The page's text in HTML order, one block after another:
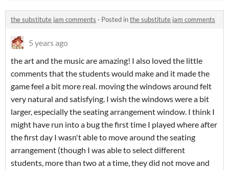
the substitute jam comments · Posted inthe substitute jam comments
5 years ago
the art and the music are amazing! I also loved the little
comments that the students would make and it made the
game feel a bit more real. moving the windows around felt
very natural and satisfying. I wish the windows were a bit
larger, especially the seating arrangement window. I think I
might have run into a bug the first time I played where after
the first day I wasn't able to move around the seating
arrangement (though I was able to select different
students, more than two at a time, they did not move and